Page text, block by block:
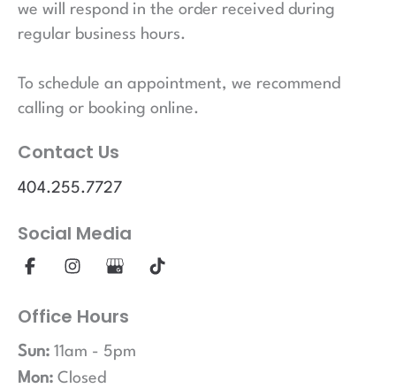
we will respond in the order received during
regular business hours.
To schedule an appointment, we recommend
calling or booking online.
Contact Us
404.255.7727
Social Media
Office Hours
Sun: 11am - 5pm
Mon: Closed